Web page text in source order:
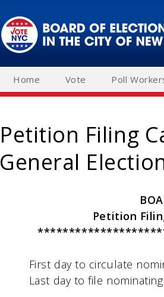
Home Vote Poll
Petition Filing
General
Petition
First day to circulate
Last day to file nominating